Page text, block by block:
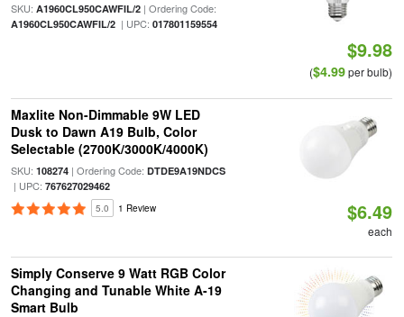
SKU: A1960CL950CAWFIL/2| Ordering Code:
A1960CL950CAWFIL/2| UPC: 017801159554
$9.98
($4.99per bulb)
Maxlite Non-Dimmable 9W LED
Dusk to Dawn A19 Bulb, Color
Selectable (2700K/3000K/4000K)
SKU: 108274| Ordering Code: DTDE9A19NDCS
| UPC: 767627029462
5.0 1 Review $6.49
each
Simply Conserve 9 Watt RGB Color
Changing and Tunable White A-19
Smart Bulb